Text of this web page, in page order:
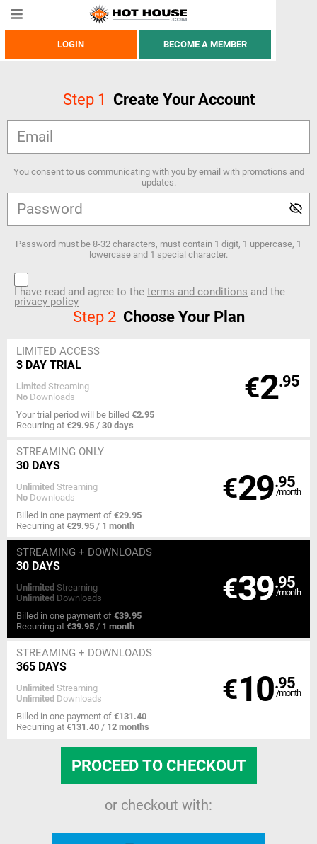
LOGIN BECOME A MEMBER
Step 1 Create Your Account
You consent to us communicating with you by email with promotions and
updates.
Password must be 8-32 characters, must contain 1 digit, 1 uppercase, 1
lowercase and 1 special character.
I have read and agree to the terms and conditions and the
privacy policy
Step 2 Choose Your Plan
3 DAY TRIAL
LIMITED ACCESS
€2.95
Limited Streaming
No Downloads
Your trial period will be billed€2.95
Recurring at€29.95 /30 days
30 DAYS
STREAMING ONLY
€29.95
/month
Unlimited Streaming
No Downloads
Billed in one payment of€29.95
Recurring at€29.95 / 1 month
30 DAYS
STREAMING+ DOWNLOADS
€39.95
/month
Unlimited Streaming
Unlimited Downloads
Billed in one payment of€39.95
Recurring at€39.95 / 1 month
365 DAYS
STREAMING+ DOWNLOADS
€10.95
/month
Unlimited Streaming
Unlimited Downloads
Billed in one payment of€131.40
Recurring at€131.40 / 12 months
or checkout with: